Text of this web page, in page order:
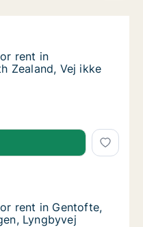
rent in Snekkersten,
North
rent in Snekkersten,
rent in
Zealand, Vej ikke
rent in Snekkersten,
rent in Gentofte,
Greater
rent in Gentofte,
rent in Gentofte,
Lyngbyvej